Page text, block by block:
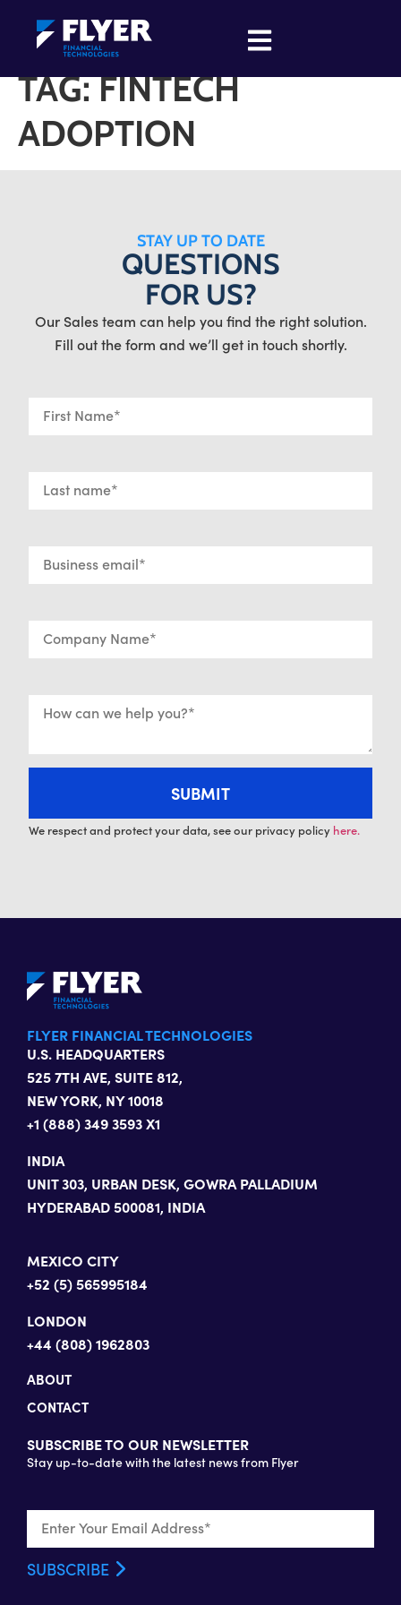
TAG:FINTECH
ADOPTION
STAY UP TO DATE
QUESTIONS
FOR US?
Our Sales team can help you find the right solution.
Fill out the form and we’ll get in touch shortly.
We respect and protect your data, see our privacy policy here.
FLYER FINANCIAL TECHNOLOGIES
U.S. HEADQUARTERS
525 7TH AVE, SUITE 812,
NEW YORK, NY 10018
+1 (888) 349 3593 X1
INDIA
UNIT 303, URBAN DESK, GOWRA PALLADIUM
HYDERABAD 500081, INDIA
MEXICO CITY
+52 (5) 565995184
LONDON
+44 (808) 1962803
ABOUT
CONTACT
SUBSCRIBE TO OUR NEWSLETTER
Stay up-to-date with the latest news from Flyer